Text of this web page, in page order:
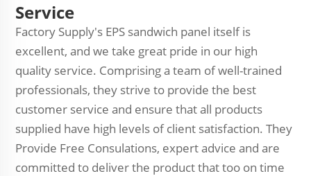
Service
Factory Supply's EPS sandwich panel itself is
excellent, and we take great pride in our high
quality service. Comprising a team of well-trained
professionals, they strive to provide the best
customer service and ensure that all products
supplied have high levels of client satisfaction. They
Provide Free Consulations, expert advice and are
committed to deliver the product that too on time